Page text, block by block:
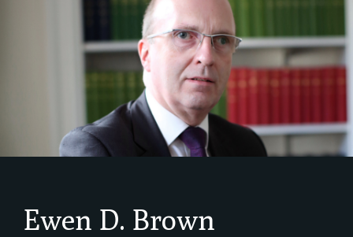
Ewen D. Brown